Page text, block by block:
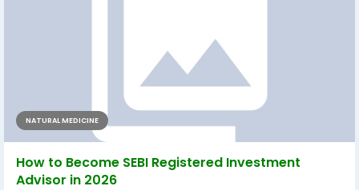
NATURAL MEDICINE
How to Become SEBI Registered Investment
Advisor in 2026